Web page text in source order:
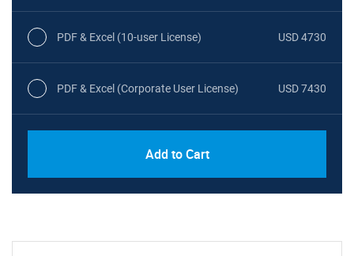
PDF & Excel (10-user License) USD 4730
PDF & Excel (Corporate User License) USD 7430
Add to Cart